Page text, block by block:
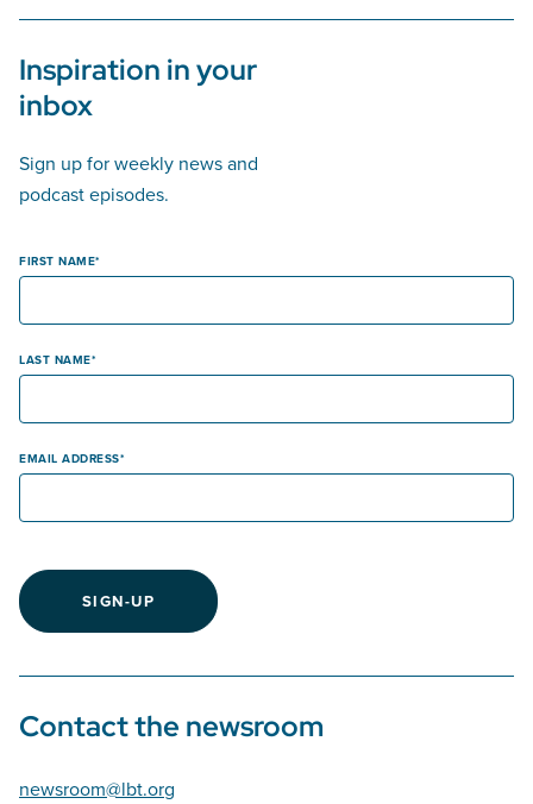
Inspiration in your
inbox
Sign up for weekly news and
podcast episodes.
FIRST NAME
LAST NAME
EMAIL ADDRESS
SIGN-UP
Contact the newsroom
newsroom@lbt.org